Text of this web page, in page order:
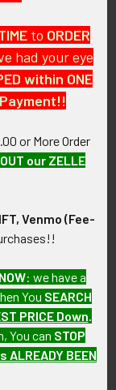
to ORDER
had your eye
within ONE
or More Order
our ZELLE
Venmo (Fee-
: we have a
You SEARCH
PRICE Down
You can STOP
BEEN